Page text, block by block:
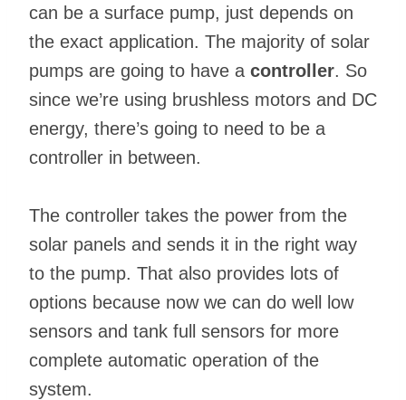
can be a surface pump, just depends on
the exact application. The majority of solar
pumps are going to have a controller. So
since we’re using brushless motors and DC
energy, there’s going to need to be a
controller in between.
The controller takes the power from the
solar panels and sends it in the right way
to the pump. That also provides lots of
options because now we can do well low
sensors and tank full sensors for more
complete automatic operation of the
system.